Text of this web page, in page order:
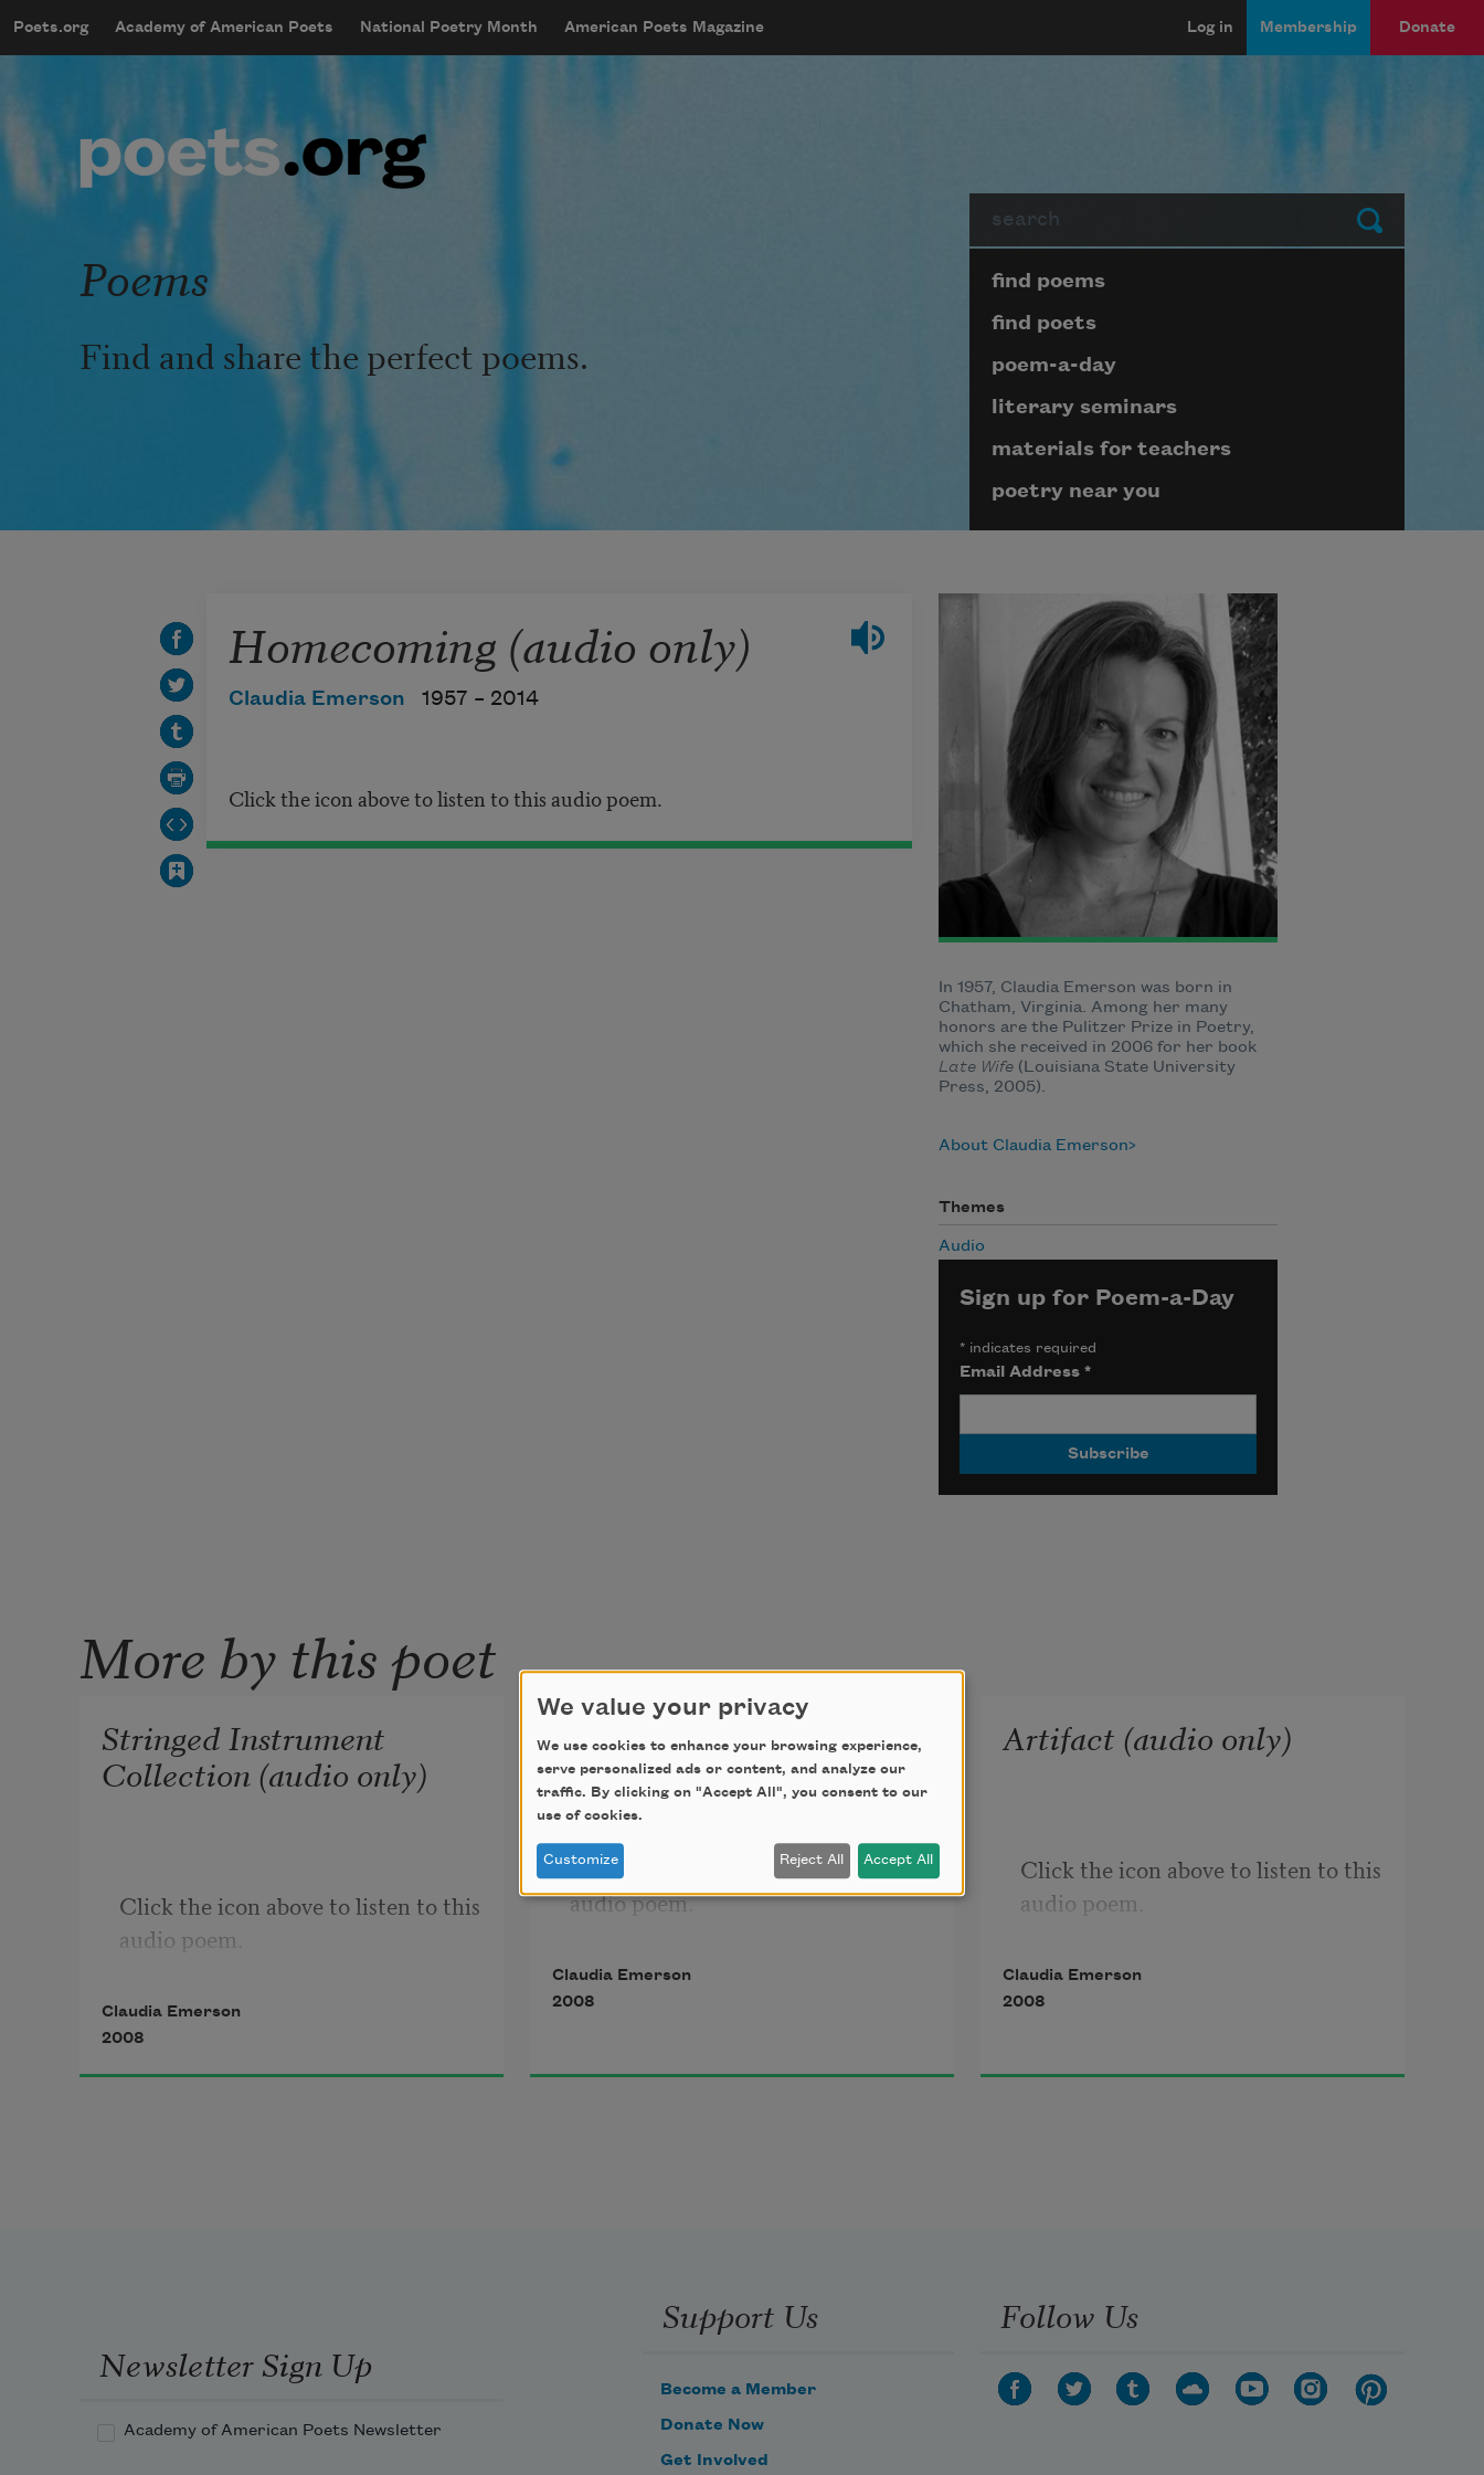
mobileMenu
Main navigation
Poets.org Academy of American Poets National Poetry Month American Poets Magazine
User account menu
Log in Membership Donate
Submit
Poems
Find and share the perfect poems.
Page submenu block
find poems
find poets
poem-a-day
literary seminars
materials for teachers
poetry near you
Homecoming (audio only)
Claudia Emerson 1957 – 2014
Click the icon above to listen to this audio poem.
In 1957, Claudia Emerson was born in
Chatham, Virginia. Among her many
honors are the Pulitzer Prize in Poetry,
which she received in 2006 for her book
Late Wife(Louisiana State University
Press, 2005).
About Claudia Emerson
Themes
Audio
Sign up for Poem-a-Day
*indicates required
Email Address *
More by this poet
Stringed Instrument
Collection (audio only)
Click the icon above to listen to this
audio poem.
Claudia Emerson
2008
Physical Plant (audio only)
Click the icon above to listen to this
audio poem.
Claudia Emerson
2008
Artifact (audio only)
Click the icon above to listen to this
audio poem.
Claudia Emerson
2008
Newsletter Sign Up
Academy of American Poets Newsletter
Support Us
Become a Member
Donate Now
Get Involved
Follow Us
We value your privacy
We use cookies to enhance your browsing experience,
serve personalized ads or content, and analyze our
traffic. By clicking on "Accept All", you consent to our
use of cookies.
Customize Reject All Accept All